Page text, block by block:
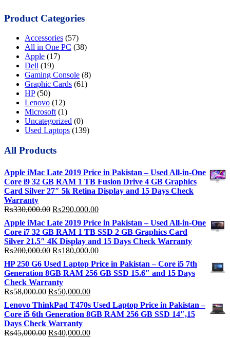
Product Categories
Accessories (57)
All in One PC (38)
Apple (17)
Dell (19)
Gaming Console (8)
Graphic Cards (61)
HP (50)
Lenovo (12)
Microsoft (1)
Uncategorized (0)
Used Laptops (139)
All Products
Apple iMac Late 2019 Price in Pakistan – Used All-in-One
Core i9 32 GB RAM 1 TB Fusion Drive 4 GB Graphics
Card Silver 27″ 5k Retina Display and 15 Days Check
Warranty
₨330,000.00 Original
price
was:
₨330,000.00.
₨290,000.00Current
price
is:
₨290,000.00.
Apple iMac Late 2019 Price in Pakistan – Used All-in-One
Core i7 32 GB RAM 1 TB SSD 2 GB Graphics Card
Silver 21.5″ 4K Display and 15 Days Check Warranty
₨200,000.00 Original
price
was:
₨200,000.00.
₨180,000.00Current
price
is:
₨180,000.00.
HP 250 G6 Used Laptop Price in Pakistan – Core i5 7th
Generation 8GB RAM 256 GB SSD 15.6″ and 15 Days
Check Warranty
₨58,000.00 Original
price
was:
₨58,000.00.
₨50,000.00Current
price
is:
₨50,000.00.
Lenovo ThinkPad T470s Used Laptop Price in Pakistan –
Core i5 6th Generation 8GB RAM 256 GB SSD 14″,15
Days Check Warranty
₨45,000.00 Original
₨40,000.00Current